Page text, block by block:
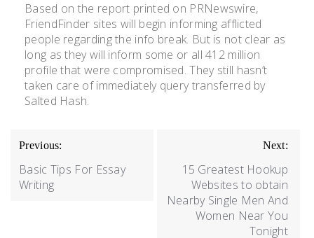
Based on the report printed on PRNewswire,
FriendFinder sites will begin informing afflicted
people regarding the info break. But is not clear as
long as they will inform some or all 412 million
profile that were compromised. They still hasn’t
taken care of immediately query transferred by
Salted Hash.
Previous:
Basic Tips For Essay
Writing
Next:
15 Greatest Hookup
Websites to obtain
Nearby Single Men And
Women Near You
Tonight